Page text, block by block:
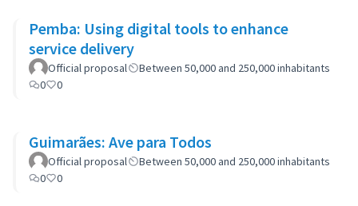
Pemba: Using digital tools to enhance
service delivery
Official proposal
Between 50,000 and 250,000 inhabitants
0
0
Guimarães: Ave para Todos
Official proposal
Between 50,000 and 250,000 inhabitants
0
0